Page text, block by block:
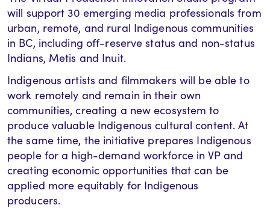
will support 30 emerging media professionals from
urban, remote, and rural Indigenous communities
in BC, including off-reserve status and non-status
Indians, Metis and Inuit.
Indigenous artists and filmmakers will be able to
work remotely and remain in their own
communities, creating a new ecosystem to
produce valuable Indigenous cultural content. At
the same time, the initiative prepares Indigenous
people for a high-demand workforce in VP and
creating economic opportunities that can be
applied more equitably for Indigenous
producers.